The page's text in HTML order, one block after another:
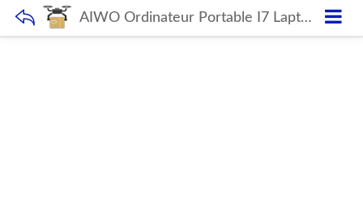
AIWO Ordinateur Portable I7 Laptop 15.6 17 Inch Pc Gamer Best Price 8gb Ram 512gb Ssd Laptop Games